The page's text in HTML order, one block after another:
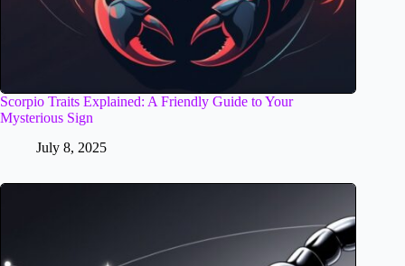
Scorpio Traits Explained: A Friendly Guide to Your
Mysterious Sign
July 8, 2025